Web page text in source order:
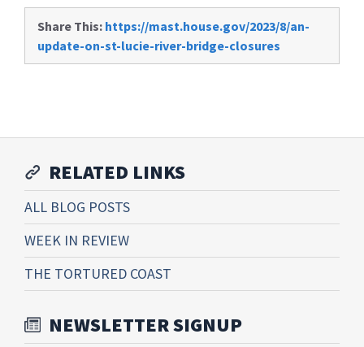
Share This: https://mast.house.gov/2023/8/an-
update-on-st-lucie-river-bridge-closures
RELATED LINKS
ALL BLOG POSTS
WEEK IN REVIEW
THE TORTURED COAST
NEWSLETTER SIGNUP